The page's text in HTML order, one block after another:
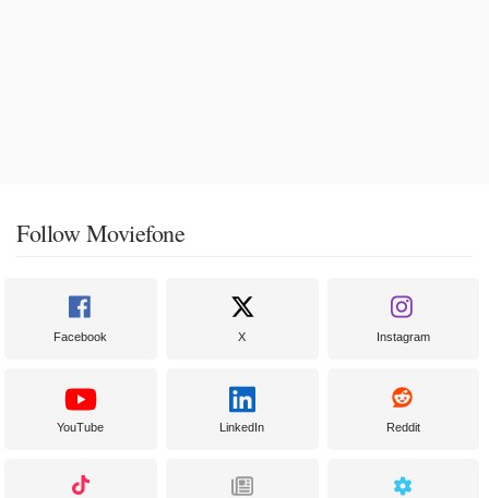
Follow Moviefone
Facebook X Instagram
YouTube LinkedIn Reddit